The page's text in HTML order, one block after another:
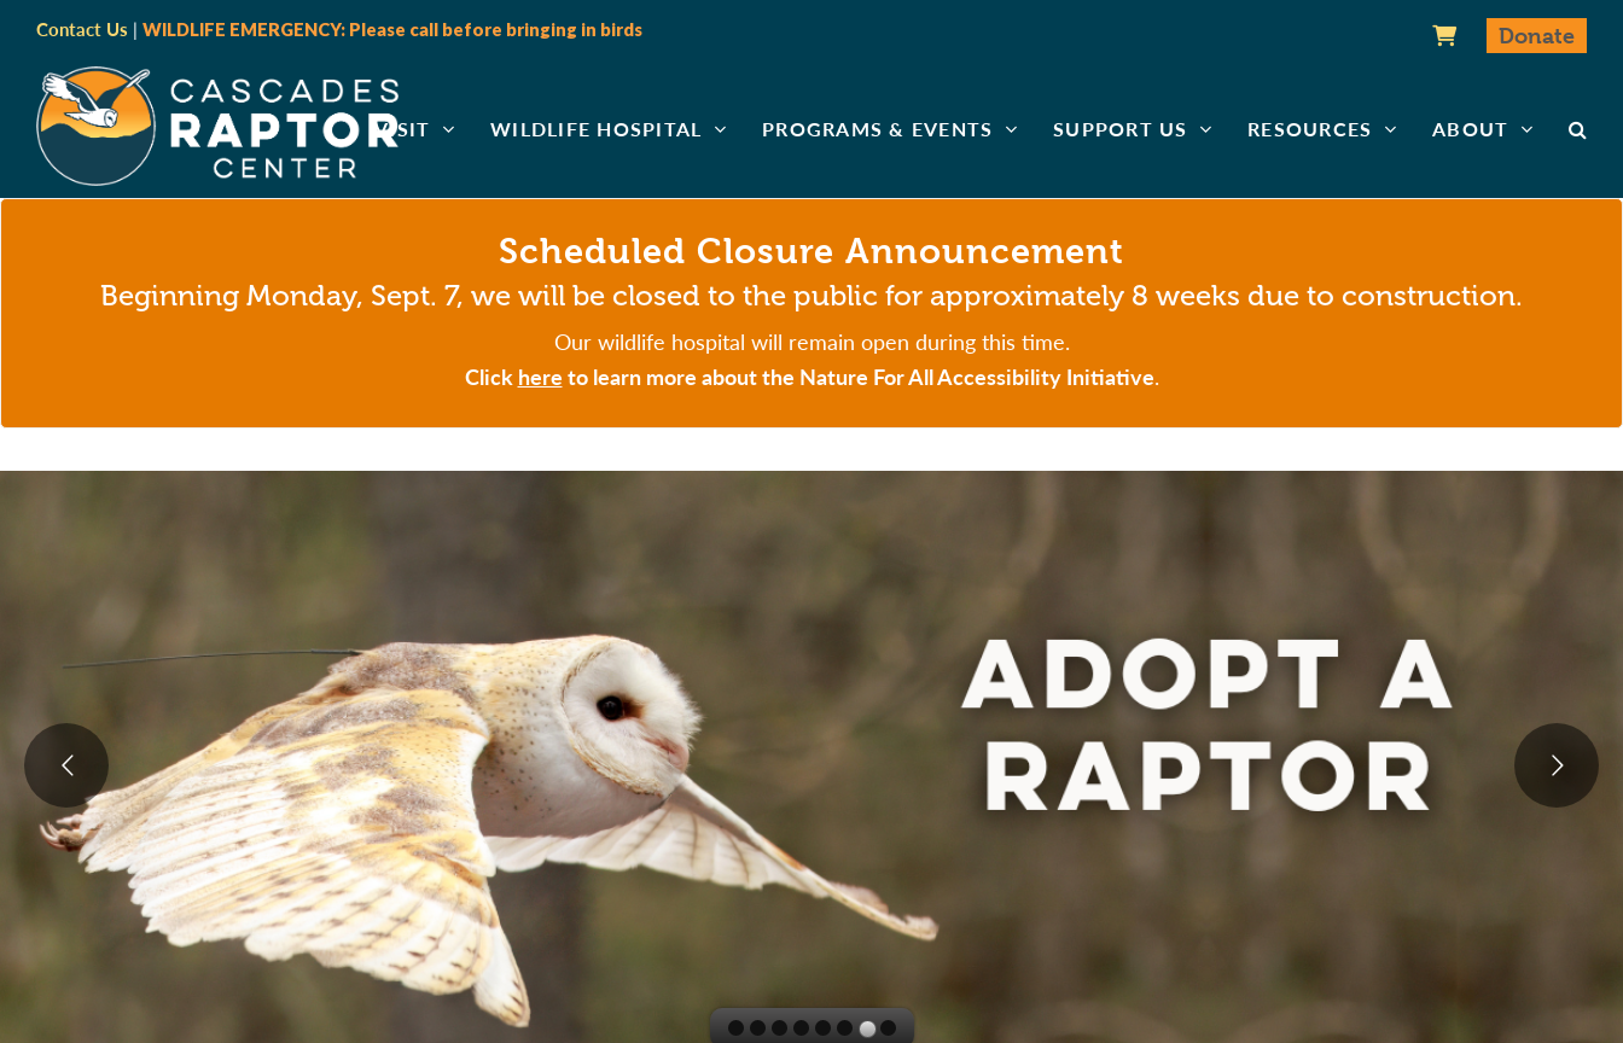
Contact Us | WILDLIFE EMERGENCY: Please call before bringing in birds Donate
VISIT WILDLIFE HOSPITAL PROGRAMS & EVENTS SUPPORT US RESOURCES ABOUT
Scheduled Closure Announcement
Beginning Monday, Sept. 7, we will be closed to the public for approximately 8 weeks due to construction.
Our wildlife hospital will remain open during this time.
Click here to learn more about the Nature For All Accessibility Initiative.